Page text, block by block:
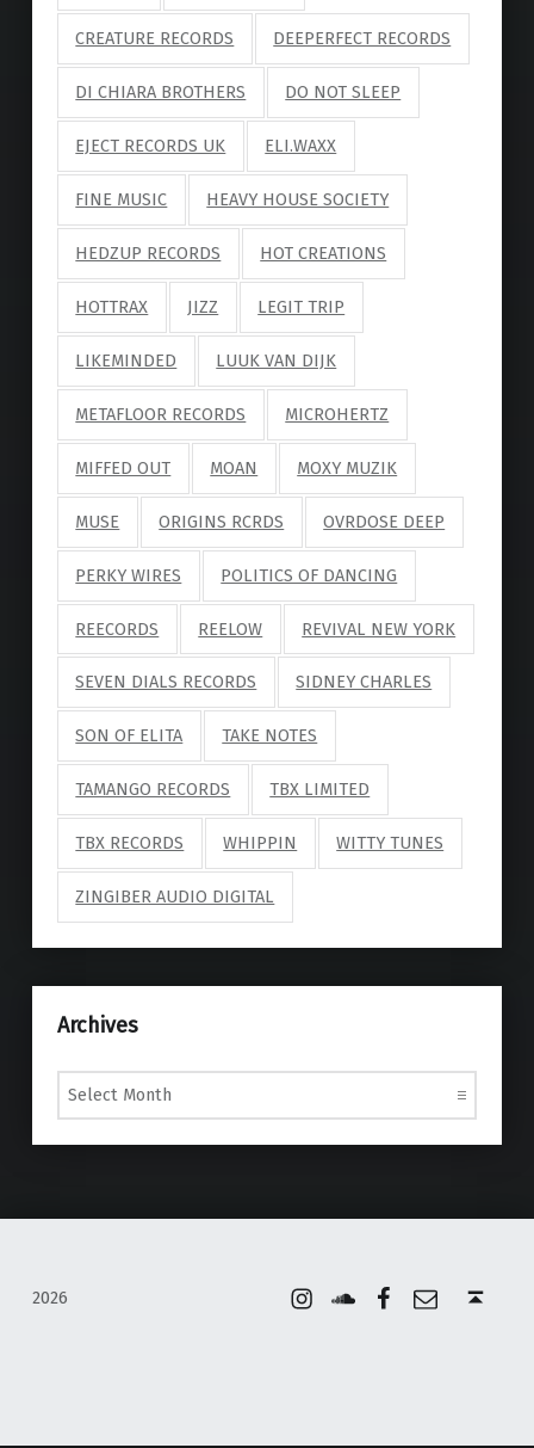
CREATURE RECORDS DEEPERFECT RECORDS
DI CHIARA BROTHERS DO NOT SLEEP
EJECT RECORDS UK ELI.WAXX
FINE MUSIC HEAVY HOUSE SOCIETY
HEDZUP RECORDS HOT CREATIONS
HOTTRAX JIZZ LEGIT TRIP
LIKEMINDED LUUK VAN DIJK
METAFLOOR RECORDS MICROHERTZ
MIFFED OUT MOAN MOXY MUZIK
MUSE ORIGINS RCRDS OVRDOSE DEEP
PERKY WIRES POLITICS OF DANCING
REECORDS REELOW REVIVAL NEW YORK
SEVEN DIALS RECORDS SIDNEY CHARLES
SON OF ELITA TAKE NOTES
TAMANGO RECORDS TBX LIMITED
TBX RECORDS WHIPPIN WITTY TUNES
ZINGIBER AUDIO DIGITAL
Archives
Archives
2026